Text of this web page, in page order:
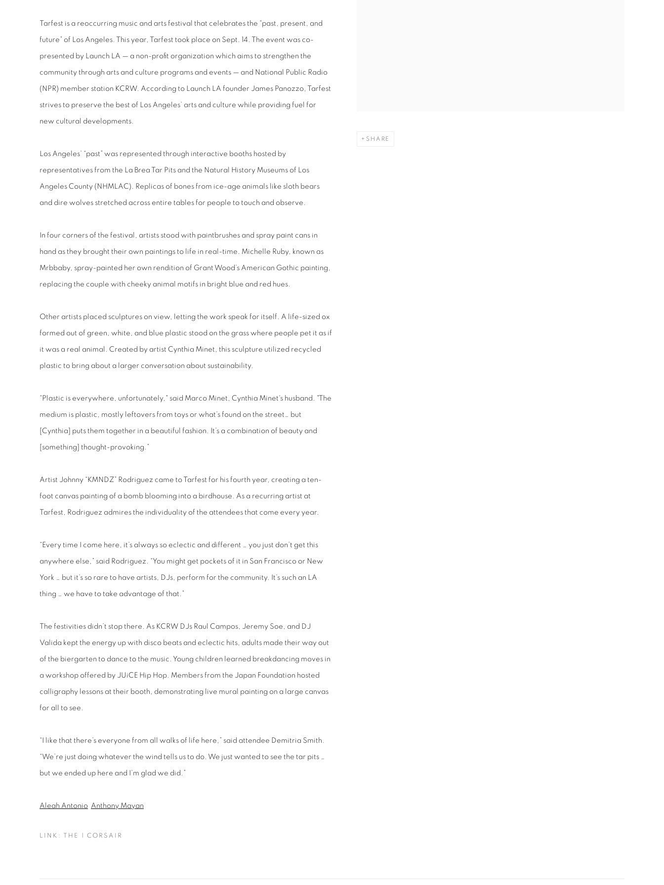
SHARE
Tarfest is a reoccurring music and arts festival that celebrates the “past, present, and
future” of Los Angeles. This year, Tarfest took place on Sept. 14. The event was co-
presented by Launch LA — a non-profit organization which aims to strengthen the
community through arts and culture programs and events — and National Public Radio
(NPR) member station KCRW. According to Launch LA founder James Panozzo, Tarfest
strives to preserve the best of Los Angeles’ arts and culture while providing fuel for
new cultural developments.
Los Angeles’ “past” was represented through interactive booths hosted by
representatives from the La Brea Tar Pits and the Natural History Museums of Los
Angeles County (NHMLAC). Replicas of bones from ice-age animals like sloth bears
and dire wolves stretched across entire tables for people to touch and observe.
In four corners of the festival, artists stood with paintbrushes and spray paint cans in
hand as they brought their own paintings to life in real-time. Michelle Ruby, known as
Mrbbaby, spray-painted her own rendition of Grant Wood’s American Gothic painting,
replacing the couple with cheeky animal motifs in bright blue and red hues.
Other artists placed sculptures on view, letting the work speak for itself. A life-sized ox
formed out of green, white, and blue plastic stood on the grass where people pet it as if
it was a real animal. Created by artist Cynthia Minet, this sculpture utilized recycled
plastic to bring about a larger conversation about sustainability.
“Plastic is everywhere, unfortunately," said Marco Minet, Cynthia Minet's husband. "The
medium is plastic, mostly leftovers from toys or what’s found on the street… but
[Cynthia] puts them together in a beautiful fashion. It’s a combination of beauty and
[something] thought-provoking.”
Artist Johnny “KMNDZ” Rodriguez came to Tarfest for his fourth year, creating a ten-
foot canvas painting of a bomb blooming into a birdhouse. As a recurring artist at
Tarfest, Rodriguez admires the individuality of the attendees that come every year.
“Every time I come here, it’s always so eclectic and different … you just don’t get this
anywhere else,” said Rodriguez. “You might get pockets of it in San Francisco or New
York … but it’s so rare to have artists, DJs, perform for the community. It’s such an LA
thing … we have to take advantage of that.”
The festivities didn’t stop there. As KCRW DJs Raul Campos, Jeremy Soe, and DJ
Valida kept the energy up with disco beats and eclectic hits, adults made their way out
of the biergarten to dance to the music. Young children learned breakdancing moves in
a workshop offered by JUiCE Hip Hop. Members from the Japan Foundation hosted
calligraphy lessons at their booth, demonstrating live mural painting on a large canvas
for all to see.
“I like that there’s everyone from all walks of life here,” said attendee Demitria Smith.
“We’re just doing whatever the wind tells us to do. We just wanted to see the tar pits …
but we ended up here and I’m glad we did.”
Aleah Antonio Anthony Mayan
LINK: THE | CORSAIR